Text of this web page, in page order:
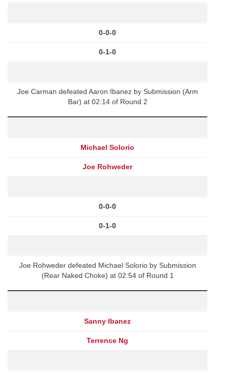
0-0-0
0-1-0
Joe Carman defeated Aaron Ibanez by Submission (Arm
Bar) at 02:14 of Round 2
Michael Solorio
Joe Rohweder
0-0-0
0-1-0
Joe Rohweder defeated Michael Solorio by Submission
(Rear Naked Choke) at 02:54 of Round 1
Sanny Ibanez
Terrence Ng